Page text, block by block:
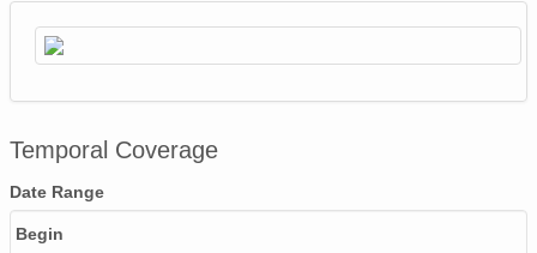
Temporal Coverage
Date Range
Begin